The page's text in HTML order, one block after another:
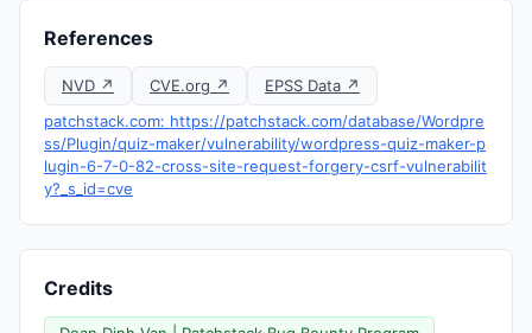
References
NVD ↗ CVE.org ↗
EPSS Data ↗
patchstack.com: https://patchstack.com/database/Wordpre
ss/Plugin/quiz-maker/vulnerability/wordpress-quiz-maker-p
lugin-6-7-0-82-cross-site-request-forgery-csrf-vulnerabilit
y?_s_id=cve
Credits